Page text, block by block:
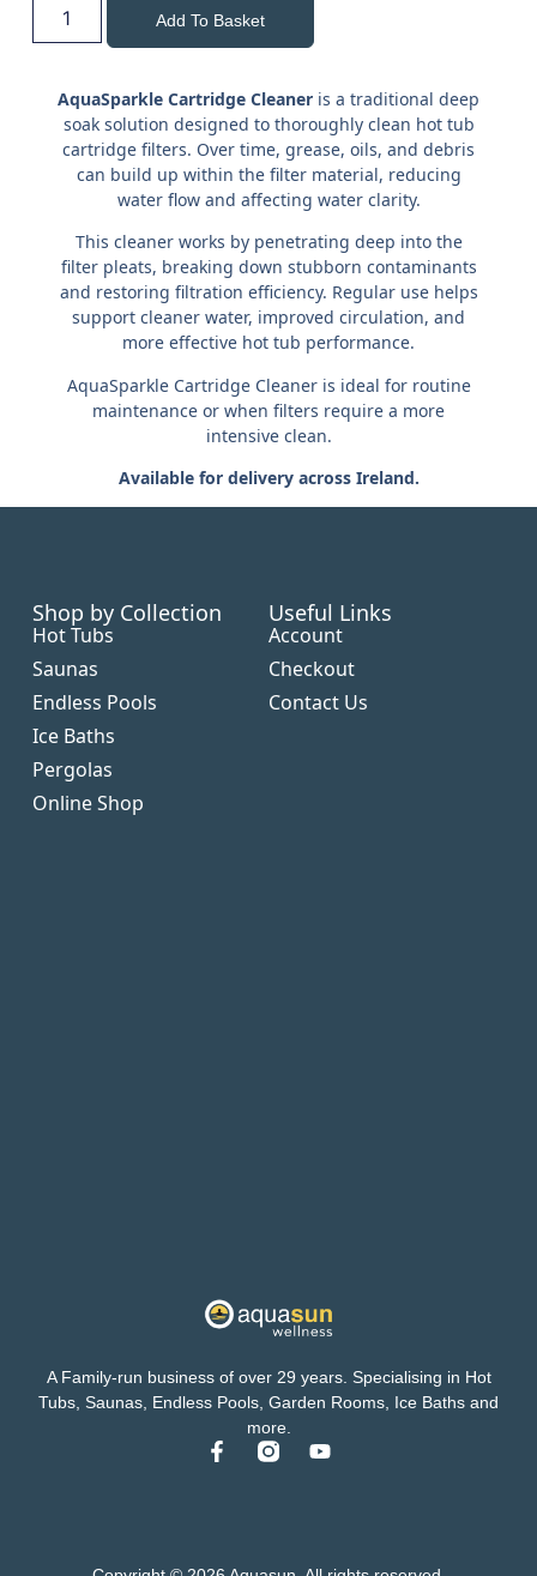
Add To Basket
AquaSparkle Cartridge Cleaner is a traditional deep
soak solution designed to thoroughly clean hot tub
cartridge filters. Over time, grease, oils, and debris
can build up within the filter material, reducing
water flow and affecting water clarity.
This cleaner works by penetrating deep into the
filter pleats, breaking down stubborn contaminants
and restoring filtration efficiency. Regular use helps
support cleaner water, improved circulation, and
more effective hot tub performance.
AquaSparkle Cartridge Cleaner is ideal for routine
maintenance or when filters require a more
intensive clean.
Available for delivery across Ireland.
A Family-run business of over 29 years. Specialising in Hot
Tubs, Saunas, Endless Pools, Garden Rooms, Ice Baths and
more.
Shop by Collection
Hot Tubs
Saunas
Endless Pools
Ice Baths
Pergolas
Online Shop
Useful Links
Account
Checkout
Contact Us